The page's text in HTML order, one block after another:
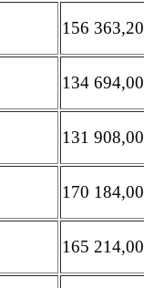
156 363,20
134 694,00
131 908,00
170 184,00
165 214,00